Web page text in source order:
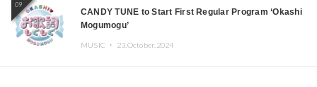
09
CANDY TUNE to Start First Regular Program ‘Okashi
Mogumogu’
MUSIC ・ 23.October.2024